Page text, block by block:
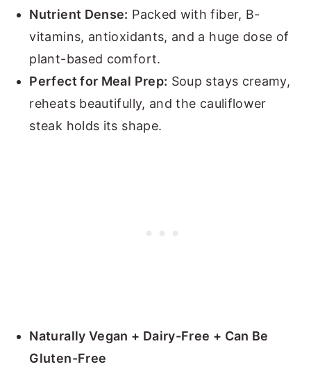
Nutrient Dense: Packed with fiber, B-
vitamins, antioxidants, and a huge dose of
plant-based comfort.
Perfect for Meal Prep: Soup stays creamy,
reheats beautifully, and the cauliflower
steak holds its shape.
Naturally Vegan + Dairy-Free + Can Be
Gluten-Free